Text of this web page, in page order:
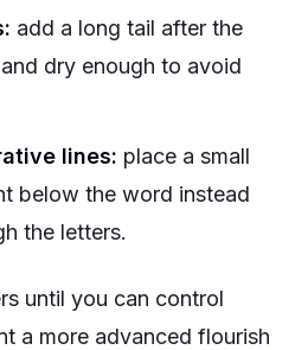
add a long tail after the
dry enough to avoid
lines: place a small
below the word instead
the letters.
until you can control
a more advanced flourish